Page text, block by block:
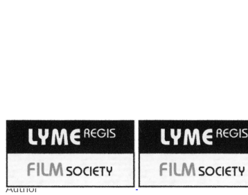
Published on
April 30, 2021
WHAT’S ON FREEVIEW 1 – 7 MAY 2021, Week 55
Author